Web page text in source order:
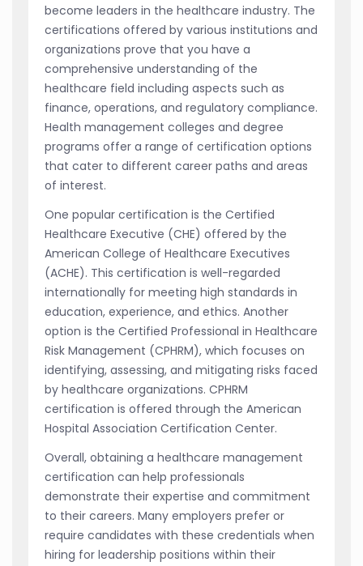
become leaders in the healthcare industry. The
certifications offered by various institutions and
organizations prove that you have a
comprehensive understanding of the
healthcare field including aspects such as
finance, operations, and regulatory compliance.
Health management colleges and degree
programs offer a range of certification options
that cater to different career paths and areas
of interest.
One popular certification is the Certified
Healthcare Executive (CHE) offered by the
American College of Healthcare Executives
(ACHE). This certification is well-regarded
internationally for meeting high standards in
education, experience, and ethics. Another
option is the Certified Professional in Healthcare
Risk Management (CPHRM), which focuses on
identifying, assessing, and mitigating risks faced
by healthcare organizations. CPHRM
certification is offered through the American
Hospital Association Certification Center.
Overall, obtaining a healthcare management
certification can help professionals
demonstrate their expertise and commitment
to their careers. Many employers prefer or
require candidates with these credentials when
hiring for leadership positions within their